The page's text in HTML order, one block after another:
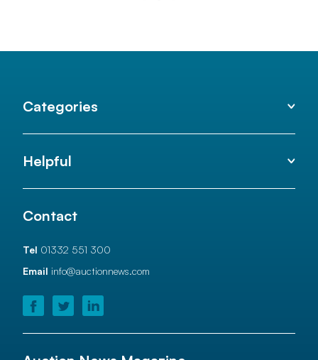
Categories
Helpful
Contact
Tel 01332 551 300
Email info@auctionnews.com